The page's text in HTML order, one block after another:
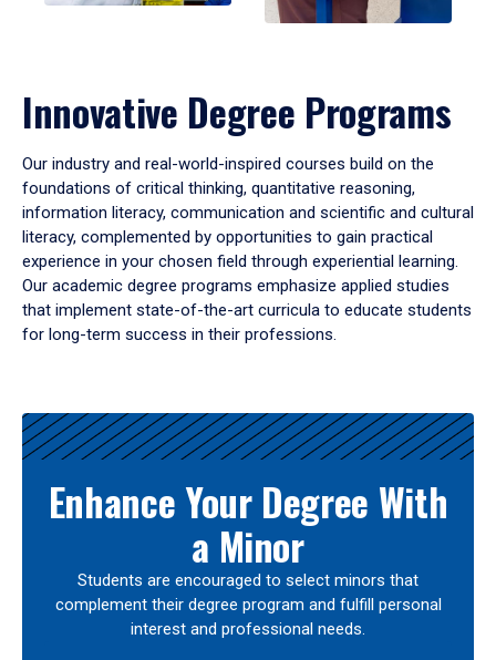
Innovative Degree Programs
Our industry and real-world-inspired courses build on the
foundations of critical thinking, quantitative reasoning,
information literacy, communication and scientific and cultural
literacy, complemented by opportunities to gain practical
experience in your chosen field through experiential learning.
Our academic degree programs emphasize applied studies
that implement state-of-the-art curricula to educate students
for long-term success in their professions.
Results
Enhance Your Degree With
a Minor
Students are encouraged to select minors that
complement their degree program and fulfill personal
interest and professional needs.